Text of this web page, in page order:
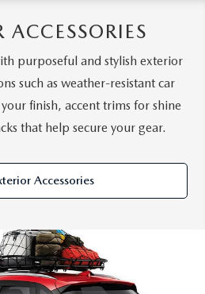
ACCESSORIES
purposeful and stylish exterior
such as weather-resistant car
finish, accent trims for shine
that help secure your gear.
Accessories